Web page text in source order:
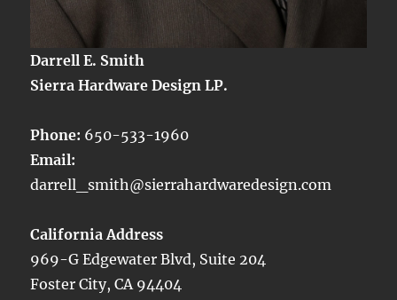
Darrell E. Smith
Sierra Hardware Design LP.
Phone: 650-533-1960
Email:
darrell_smith@sierrahardwaredesign.com
California Address
969-G Edgewater Blvd, Suite 204
Foster City, CA 94404